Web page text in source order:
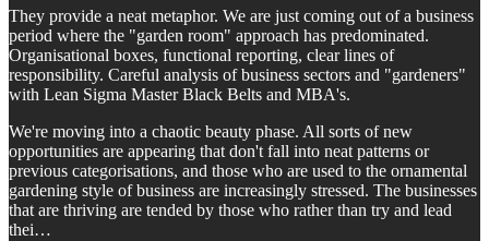
They provide a neat metaphor. We are just coming out of a business
period where the "garden room" approach has predominated.
Organisational boxes, functional reporting, clear lines of
responsibility. Careful analysis of business sectors and "gardeners"
with Lean Sigma Master Black Belts and MBA's.
We're moving into a chaotic beauty phase. All sorts of new
opportunities are appearing that don't fall into neat patterns or
previous categorisations, and those who are used to the ornamental
gardening style of business are increasingly stressed. The businesses
that are thriving are tended by those who rather than try and lead
thei…